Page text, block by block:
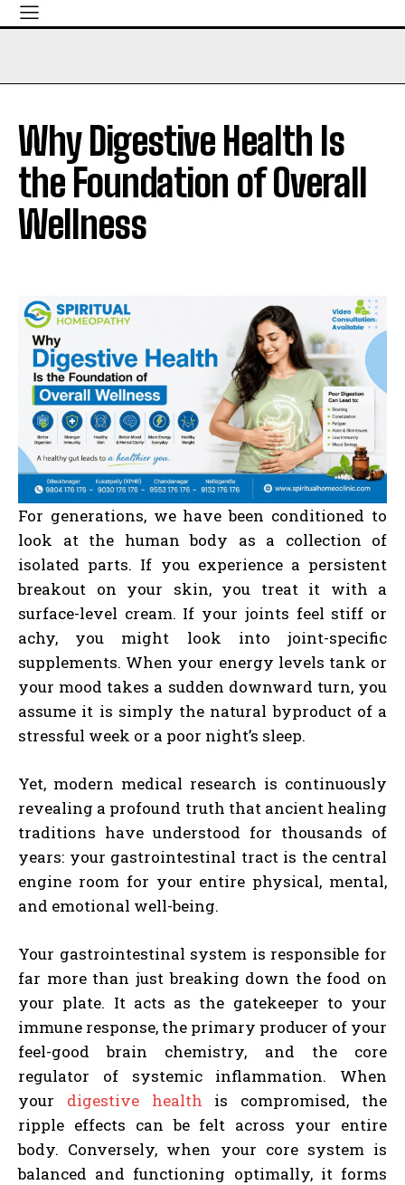
Why Digestive Health Is
the Foundation of Overall
Wellness
For generations, we have been conditioned to
look at the human body as a collection of
isolated parts. If you experience a persistent
breakout on your skin, you treat it with a
surface-level cream. If your joints feel stiff or
achy, you might look into joint-specific
supplements. When your energy levels tank or
your mood takes a sudden downward turn, you
assume it is simply the natural byproduct of a
stressful week or a poor night’s sleep.
Yet, modern medical research is continuously
revealing a profound truth that ancient healing
traditions have understood for thousands of
years: your gastrointestinal tract is the central
engine room for your entire physical, mental,
and emotional well-being.
Your gastrointestinal system is responsible for
far more than just breaking down the food on
your plate. It acts as the gatekeeper to your
immune response, the primary producer of your
feel-good brain chemistry, and the core
regulator of systemic inflammation. When
your
digestive health is compromised, the
ripple effects can be felt across your entire
body. Conversely, when your core system is
balanced and functioning optimally, it forms